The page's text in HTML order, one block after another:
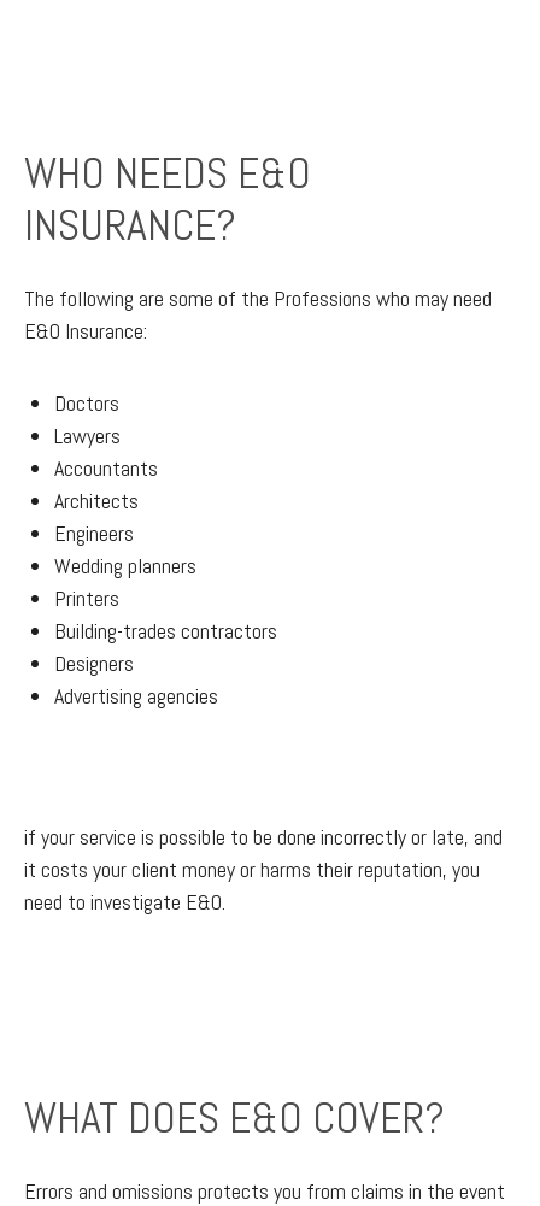
WHO NEEDS E&O
INSURANCE?
The following are some of the Professions who may need
E&O Insurance:
Doctors
Lawyers
Accountants
Architects
Engineers
Wedding planners
Printers
Building-trades contractors
Designers
Advertising agencies
if your service is possible to be done incorrectly or late, and
it costs your client money or harms their reputation, you
need to investigate E&O.
WHAT DOES E&O COVER?
Errors and omissions protects you from claims in the event